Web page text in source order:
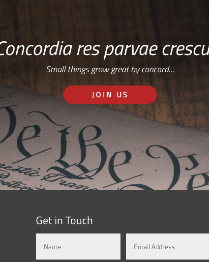
res parvae
Small things grow great by concord…
JOIN US
Get in Touch